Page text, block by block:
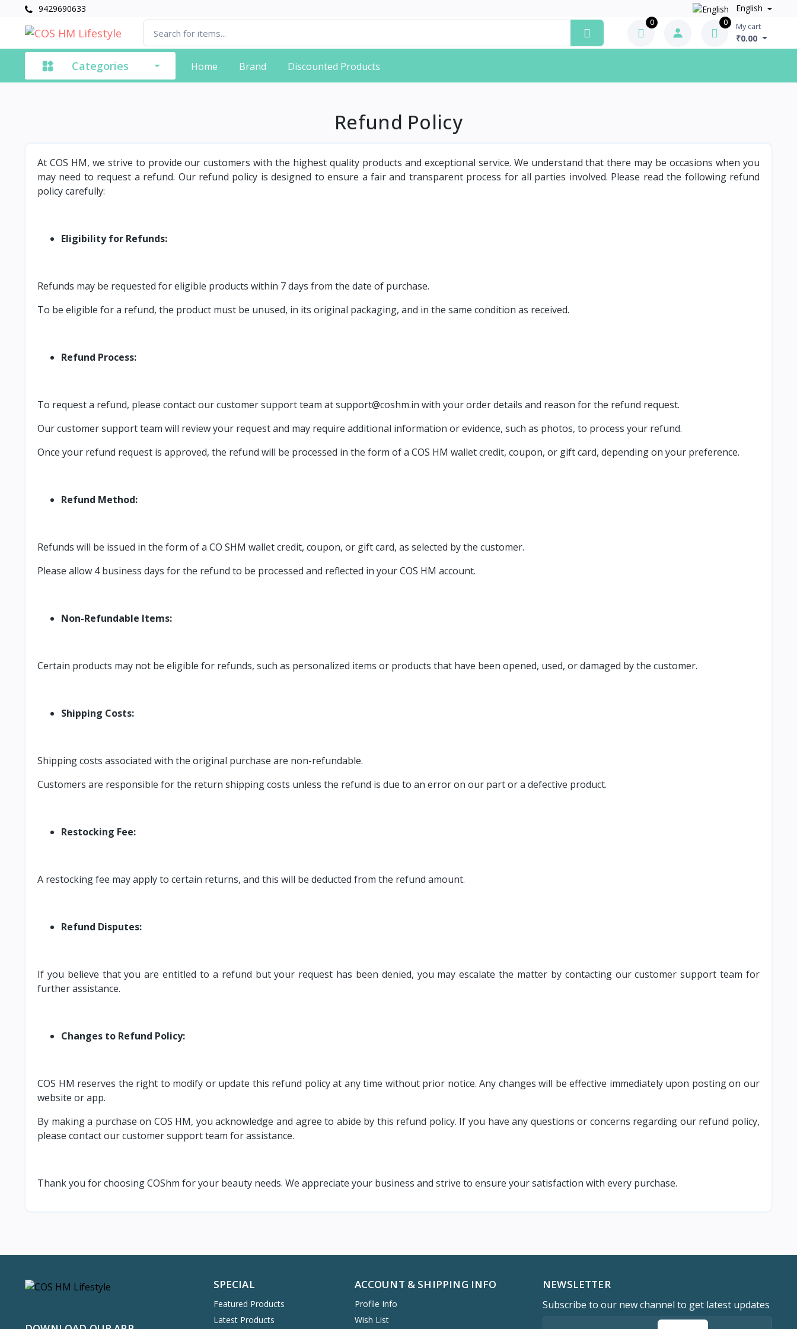
9429690633 English
0 0 My cart
₹0.00
Categories Home Brand Discounted Products
Refund Policy
At COS HM, we strive to provide our customers with the highest quality products and exceptional service. We understand that there may be occasions when you
may need to request a refund. Our refund policy is designed to ensure a fair and transparent process for all parties involved. Please read the following refund
policy carefully:
Eligibility for Refunds:
Refunds may be requested for eligible products within 7 days from the date of purchase.
To be eligible for a refund, the product must be unused, in its original packaging, and in the same condition as received.
Refund Process:
To request a refund, please contact our customer support team at support@coshm.in with your order details and reason for the refund request.
Our customer support team will review your request and may require additional information or evidence, such as photos, to process your refund.
Once your refund request is approved, the refund will be processed in the form of a COS HM wallet credit, coupon, or gift card, depending on your preference.
Refund Method:
Refunds will be issued in the form of a CO SHM wallet credit, coupon, or gift card, as selected by the customer.
Please allow 4 business days for the refund to be processed and reflected in your COS HM account.
Non-Refundable Items:
Certain products may not be eligible for refunds, such as personalized items or products that have been opened, used, or damaged by the customer.
Shipping Costs:
Shipping costs associated with the original purchase are non-refundable.
Customers are responsible for the return shipping costs unless the refund is due to an error on our part or a defective product.
Restocking Fee:
A restocking fee may apply to certain returns, and this will be deducted from the refund amount.
Refund Disputes:
If you believe that you are entitled to a refund but your request has been denied, you may escalate the matter by contacting our customer support team for
further assistance.
Changes to Refund Policy:
COS HM reserves the right to modify or update this refund policy at any time without prior notice. Any changes will be effective immediately upon posting on our
website or app.
By making a purchase on COS HM, you acknowledge and agree to abide by this refund policy. If you have any questions or concerns regarding our refund policy,
please contact our customer support team for assistance.
Thank you for choosing COShm for your beauty needs. We appreciate your business and strive to ensure your satisfaction with every purchase.
SPECIAL
Featured Products
Latest Products
ACCOUNT & SHIPPING INFO
Profile Info
Wish List
NEWSLETTER
Subscribe to our new channel to get latest updates